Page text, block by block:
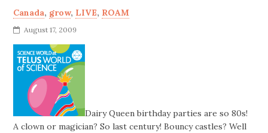
Canada, grow, LIVE, ROAM
August 17, 2009
Dairy Queen birthday parties are so 80s!
A clown or magician? So last century! Bouncy castles? Well